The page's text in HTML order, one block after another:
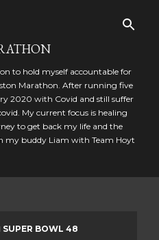
to hold myself accountable for
Marathon. After running five
2020 with Covid and still suffer
My current focus is healing
to get back my life and the
my buddy Liam with Team Hoyt
SUPER BOWL 48